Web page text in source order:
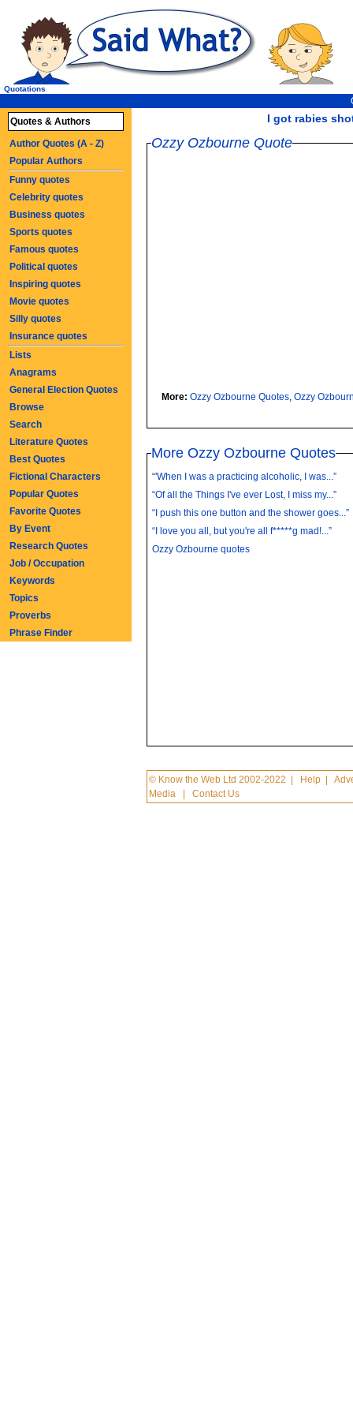
I got rabies
Quotations
Ozzy Ozbourne Quote
More:Ozzy Ozbourne Quotes,Ozzy
More Ozzy Ozbourne Quotes
“'When I was a practicing alcoholic, I was...”
“Of all the Things I've ever Lost, I miss my...”
“I push this one button and the shower goes...”
“I love you all, but you're all f*****g mad!...”
Ozzy Ozbourne quotes
© Know the Web Ltd 2002-2022 Help |
Media |Contact Us
Quotes & Authors
Author Quotes (A - Z)
Popular Authors
Funny quotes
Celebrity quotes
Business quotes
Sports quotes
Famous quotes
Political quotes
Inspiring quotes
Movie quotes
Silly quotes
Insurance quotes
Lists
Anagrams
General Election Quotes
Browse
Search
Literature Quotes
Best Quotes
Fictional Characters
Popular Quotes
Favorite Quotes
By Event
Research Quotes
Job / Occupation
Keywords
Topics
Proverbs
Phrase Finder